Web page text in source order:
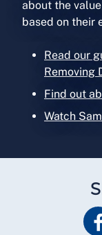
about the
based on their
Read our
Removing
Find out
Watch